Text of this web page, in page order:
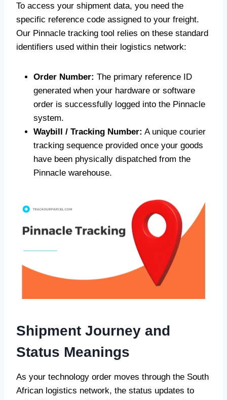
To access your shipment data, you need the
specific reference code assigned to your freight.
Our Pinnacle tracking tool relies on these standard
identifiers used within their logistics network:
Order Number: The primary reference ID
generated when your hardware or software
order is successfully logged into the Pinnacle
system.
Waybill / Tracking Number: A unique courier
tracking sequence provided once your goods
have been physically dispatched from the
Pinnacle warehouse.
Shipment Journey and
Status Meanings
As your technology order moves through the South
African logistics network, the status updates to